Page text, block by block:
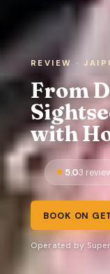
REVIEW ·
From
with
5.03
BOOK ON
Operated by